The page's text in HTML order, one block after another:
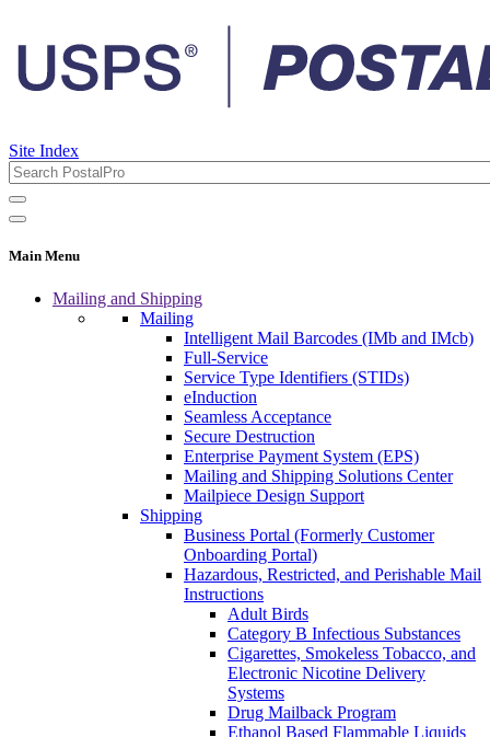
Site Index
Main Menu
Mailing and Shipping
Mailing
Intelligent Mail Barcodes (IMb and IMcb)
Full-Service
Service Type Identifiers (STIDs)
eInduction
Seamless Acceptance
Secure Destruction
Enterprise Payment System (EPS)
Mailing and Shipping Solutions Center
Mailpiece Design Support
Shipping
Business Portal (Formerly Customer
Onboarding Portal)
Hazardous, Restricted, and Perishable Mail
Instructions
Adult Birds
Category B Infectious Substances
Cigarettes, Smokeless Tobacco, and
Electronic Nicotine Delivery
Systems
Drug Mailback Program
Ethanol Based Flammable Liquids